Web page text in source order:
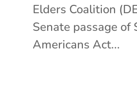
Elders Coalition
Senate passage of
Americans Act...